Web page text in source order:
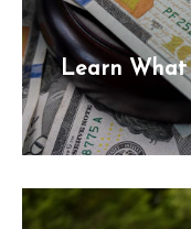
Learn What